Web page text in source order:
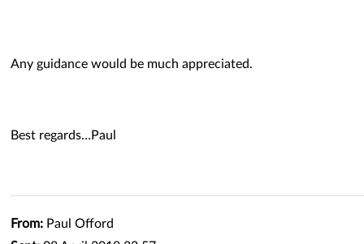
Any guidance would be much appreciated.
Best regards…Paul
From: Paul Offord